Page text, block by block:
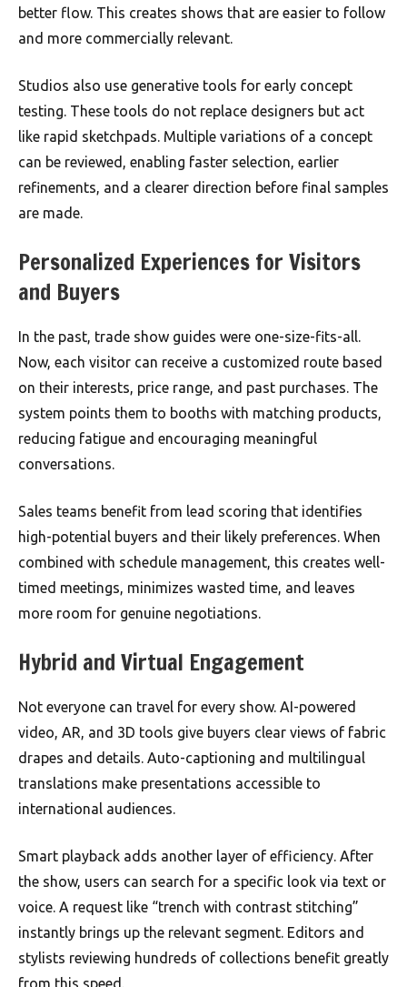
better flow. This creates shows that are easier to follow
and more commercially relevant.
Studios also use generative tools for early concept
testing. These tools do not replace designers but act
like rapid sketchpads. Multiple variations of a concept
can be reviewed, enabling faster selection, earlier
refinements, and a clearer direction before final samples
are made.
Personalized Experiences for Visitors
and Buyers
In the past, trade show guides were one-size-fits-all.
Now, each visitor can receive a customized route based
on their interests, price range, and past purchases. The
system points them to booths with matching products,
reducing fatigue and encouraging meaningful
conversations.
Sales teams benefit from lead scoring that identifies
high-potential buyers and their likely preferences. When
combined with schedule management, this creates well-
timed meetings, minimizes wasted time, and leaves
more room for genuine negotiations.
Hybrid and Virtual Engagement
Not everyone can travel for every show. AI-powered
video, AR, and 3D tools give buyers clear views of fabric
drapes and details. Auto-captioning and multilingual
translations make presentations accessible to
international audiences.
Smart playback adds another layer of efficiency. After
the show, users can search for a specific look via text or
voice. A request like “trench with contrast stitching”
instantly brings up the relevant segment. Editors and
stylists reviewing hundreds of collections benefit greatly
from this speed.